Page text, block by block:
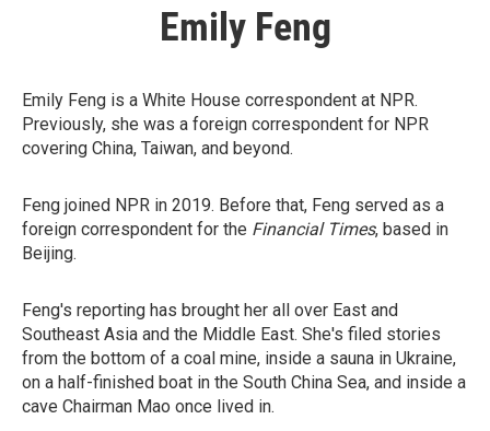
Emily Feng
Emily Feng is a White House correspondent at NPR.
Previously, she was a foreign correspondent for NPR
covering China, Taiwan, and beyond.
Feng joined NPR in 2019. Before that, Feng served as a
foreign correspondent for the Financial Times, based in
Beijing.
Feng's reporting has brought her all over East and
Southeast Asia and the Middle East. She's filed stories
from the bottom of a coal mine, inside a sauna in Ukraine,
on a half-finished boat in the South China Sea, and inside a
cave Chairman Mao once lived in.